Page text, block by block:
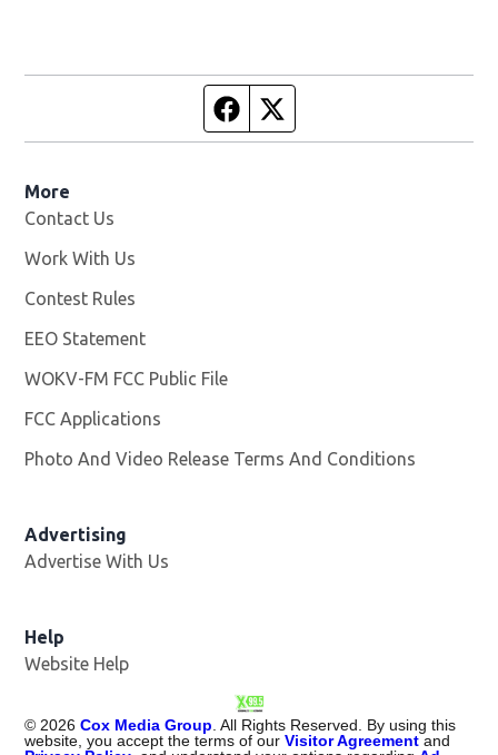
Facebook page
More
Contact Us
Work With Us
Contest Rules
EEO Statement
WOKV-FM FCC Public File
FCC Applications
Photo And Video Release Terms And Conditions
Advertising
Advertise With Us
Help
Website Help
© 2026 Cox Media Group . All Rights Reserved. By using this
website, you accept the terms of ourVisitor Agreement and